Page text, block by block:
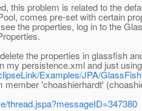
this problem is related to the
comes pre-set with certain
the properties, log in to the
the properties in glassfish
my persistence.xml and just
Examples/JPA/
member 'choashierhardt'
thread.jspa?messageID=347380